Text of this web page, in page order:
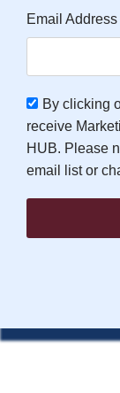
Email Address
By clicking
receive
HUB. Please
email list or